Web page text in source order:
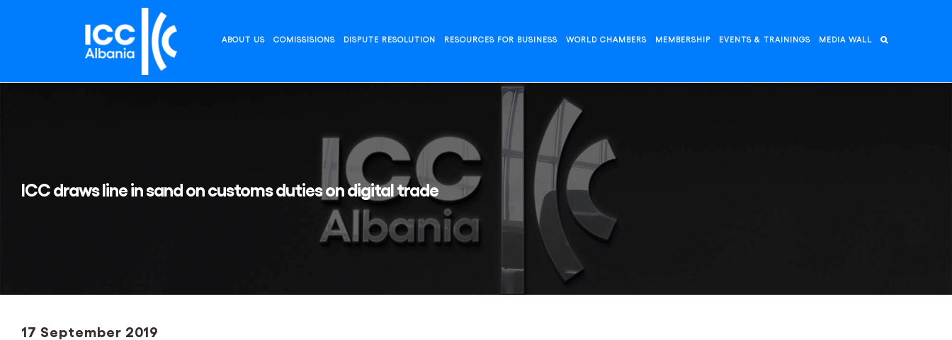
ABOUT US COMISSISIONS DISPUTE RESOLUTION RESOURCES FOR BUSINESS WORLD CHAMBERS MEMBERSHIP EVENTS & TRAININGS MEDIA WALL
ICC draws line in sand on customs duties on digital trade
17 September 2019